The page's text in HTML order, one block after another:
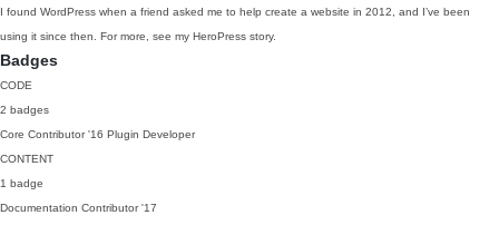
I found WordPress when a friend asked me to help create a website in 2012, and I’ve been
using it since then. For more, see my HeroPress story.
Badges
CODE
2 badges
Core Contributor '16 Plugin Developer
CONTENT
1 badge
Documentation Contributor '17